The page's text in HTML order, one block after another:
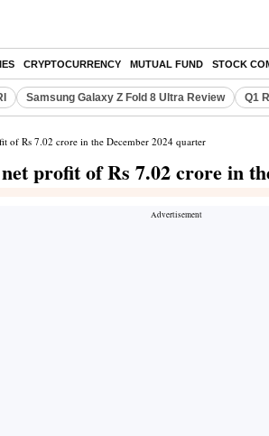
CRYPTOCURRENCY MUTUAL FUND STOCK
Samsung Galaxy Z Fold 8 Ultra Review Q1
of Rs 7.02 crore in the December 2024 quarter
profit of Rs 7.02 crore in